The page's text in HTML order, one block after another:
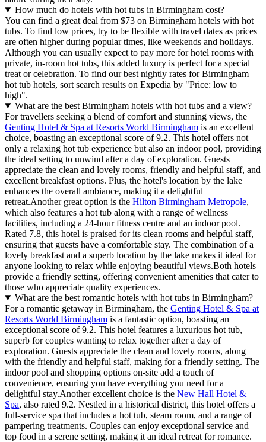
How much do hotels with hot tubs in Birmingham cost?
You can find a great deal from $73 on Birmingham hotels with hot
tubs. To find low prices, try to be flexible with travel dates as prices
are often higher during popular times, like weekends and holidays.
Although you can usually expect to pay more for hotel rooms with
private, in-room hot tubs, this added luxury is perfect for a special
treat or celebration. To find our best nightly rates for Birmingham
hot tub hotels, sort search results on Expedia by "Price: low to
high".
What are the best Birmingham hotels with hot tubs and a view?
For travellers seeking a blend of comfort and stunning views, the
Genting Hotel & Spa at Resorts World Birmingham is an excellent
choice, boasting an exceptional score of 9.2. This hotel offers not
only a relaxing hot tub experience but also an indoor pool, providing
the ideal setting to unwind after a day of exploration. Guests
appreciate the clean and lovely rooms, friendly and helpful staff, and
excellent breakfast options. Plus, the hotel's location by the lake
enhances the overall ambiance, making it a delightful
retreat.Another great option is the Hilton Birmingham Metropole,
which also features a hot tub along with a range of wellness
facilities, including a 24-hour fitness centre and an indoor pool.
Rated 7.8, this hotel is praised for its clean rooms and helpful staff,
ensuring that guests have a comfortable stay. The combination of a
lovely breakfast and a superb location by the lake makes it ideal for
anyone looking to relax while enjoying beautiful views.Both hotels
provide a friendly setting, offering convenient amenities that cater to
those who appreciate quality experiences.
What are the best romantic hotels with hot tubs in Birmingham?
For a romantic getaway in Birmingham, the Genting Hotel & Spa at
Resorts World Birmingham is a fantastic option, boasting an
exceptional score of 9.2. This hotel features a luxurious hot tub,
superb for couples wanting to relax together after a day of
exploration. Guests appreciate the clean and lovely rooms, along
with the friendly and helpful staff, making for a friendly setting. The
indoor pool and shopping options on-site add a touch of
convenience, ensuring you have everything you need for a
delightful stay.Another excellent choice is the New Hall Hotel &
Spa, also rated 9.2. Nestled in a historical district, this hotel offers a
full-service spa that includes a hot tub, steam room, and a range of
pampering treatments. Couples can enjoy exceptional service and
top food in a serene setting, making it an ideal retreat for romance.